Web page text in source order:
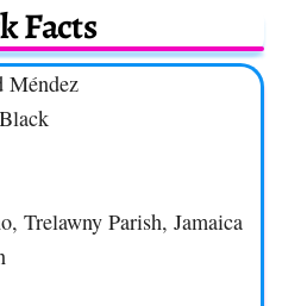
Facts
Méndez
Trelawny Parish, Jamaica